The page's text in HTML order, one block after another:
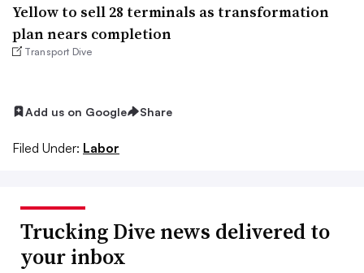
Yellow to sell 28 terminals as transformation
plan nears completion
Transport Dive
Add us on Google Share
Filed Under: Labor
Trucking Dive news delivered to
your inbox